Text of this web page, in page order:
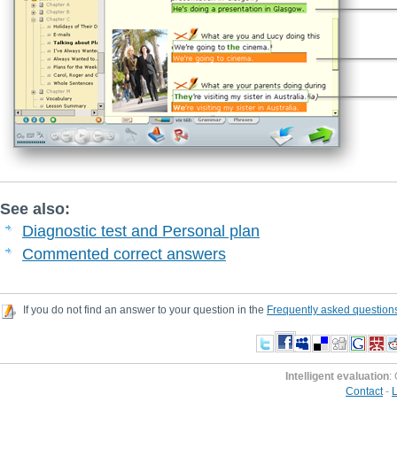
See also:
Diagnostic test and Personal plan
Commented correct answers
If you do not find an answer to your question in the Frequently asked
Intelligent evaluation:
Contact-